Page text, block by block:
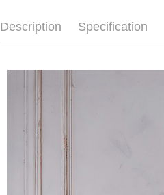
Description Specification